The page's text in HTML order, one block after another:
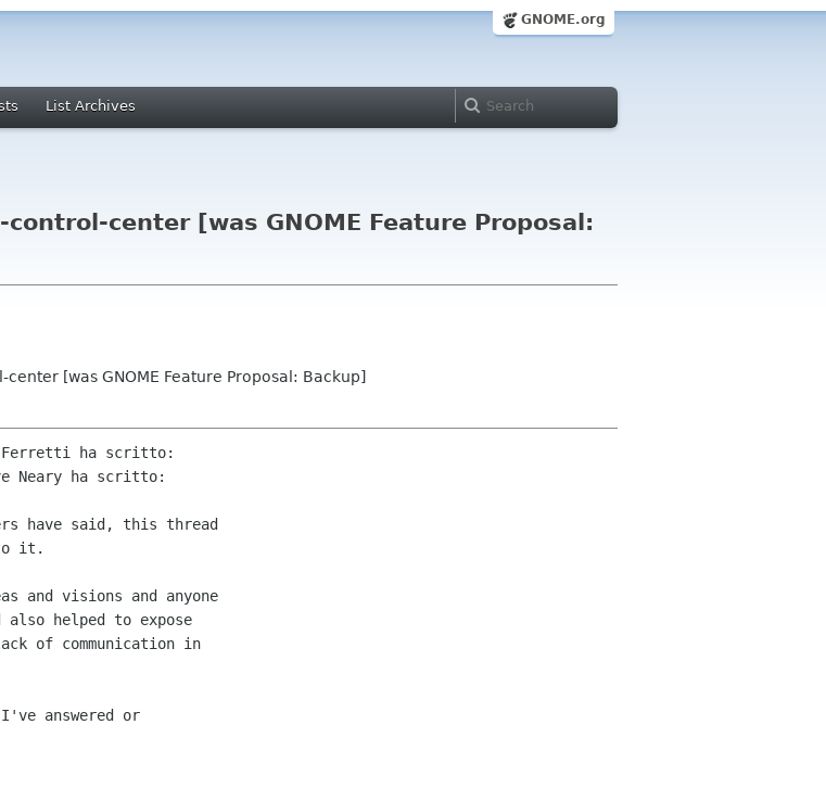
GNOME.org
List Archives
center [was GNOME Feature Proposal:
[was GNOME Feature Proposal: Backup]
Ferretti ha scritto:
Neary ha scritto:
have said, this thread
it.
and visions and anyone
helped to expose
of communication in
answered or